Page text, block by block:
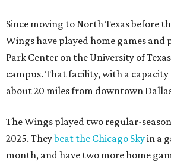
Since moving to North Texas before
Wings have played home games and
Park Center on the University of
campus. That facility, with a capacity
about 20 miles from downtown
The Wings played two regular-
2025. Theybeat the Chicago Skyin a
month, and have two more home